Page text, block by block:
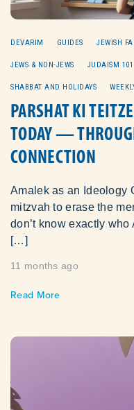
DEVARIM GUIDES JEWISH
JEWS & NON-JEWS JUDAISM 101
SHABBAT AND HOLIDAYS
PARSHAT KI
TODAY —
CONNECTION
Amalek as an Ideology
mitzvah to erase the
don’t know exactly who
[…]
11 months ago
Read More